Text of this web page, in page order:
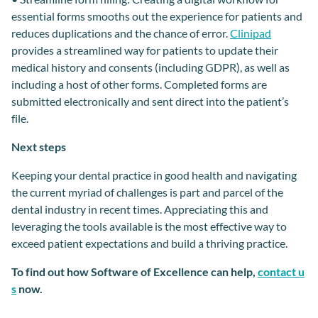
essential forms smooths out the experience for patients and
reduces duplications and thechance of error. Clinipad
provides a streamlined way for patients to update their
medical historyand consents (including GDPR), as well as
including a host of other forms. Completed formsare
submitted electronically and sentdirect into the patient’s
file.
Next steps
Keeping your dental practice in good health and navigating
thecurrent myriad ofchallenges is part and parcel of the
dental industry in recent times. Appreciating this and
leveraging the tools available is the most effective way to
exceed patient expectationsand build athriving practice.
To find out how Software of Excellence can help, contact u
s now.